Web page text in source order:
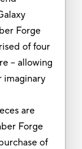
Forge
of four
-- allowing
imaginary
are
Forge
of